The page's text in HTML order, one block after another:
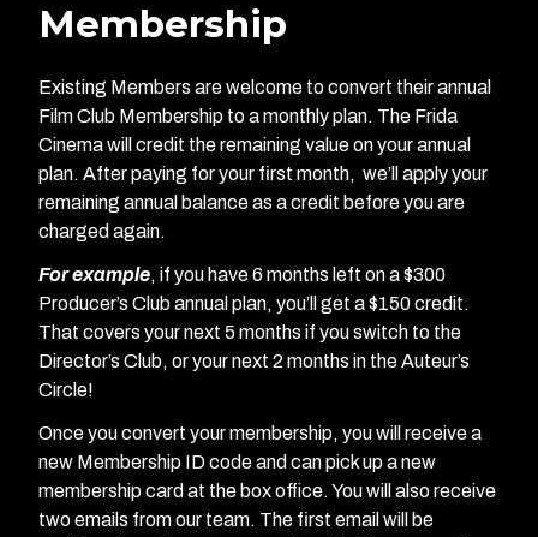
Membership
Existing Members are welcome to convert their annual
Film Club Membership to a monthly plan. The Frida
Cinema will credit the remaining value on your annual
plan. After paying for your first month, we’ll apply your
remaining annual balance as a credit before you are
charged again.
For example, if you have 6 months left on a $300
Producer’s Club annual plan, you’ll get a $150 credit.
That covers your next 5 months if you switch to the
Director’s Club, or your next 2 months in the Auteur’s
Circle!
Once you convert your membership, you will receive a
new Membership ID code and can pick up a new
membership card at the box office. You will also receive
two emails from our team. The first email will be